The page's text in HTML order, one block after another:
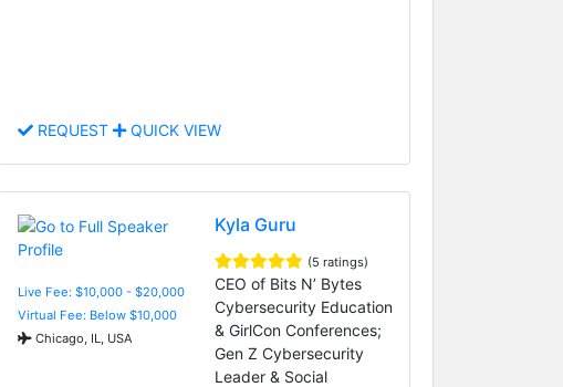
REQUEST QUICK VIEW
Live Fee: $10,000 - $20,000
Virtual Fee: Below $10,000
Chicago, IL, USA
Kyla Guru
(5 ratings)
CEO of Bits N’ Bytes
Cybersecurity Education
& GirlCon Conferences;
Gen Z Cybersecurity
Leader & Social